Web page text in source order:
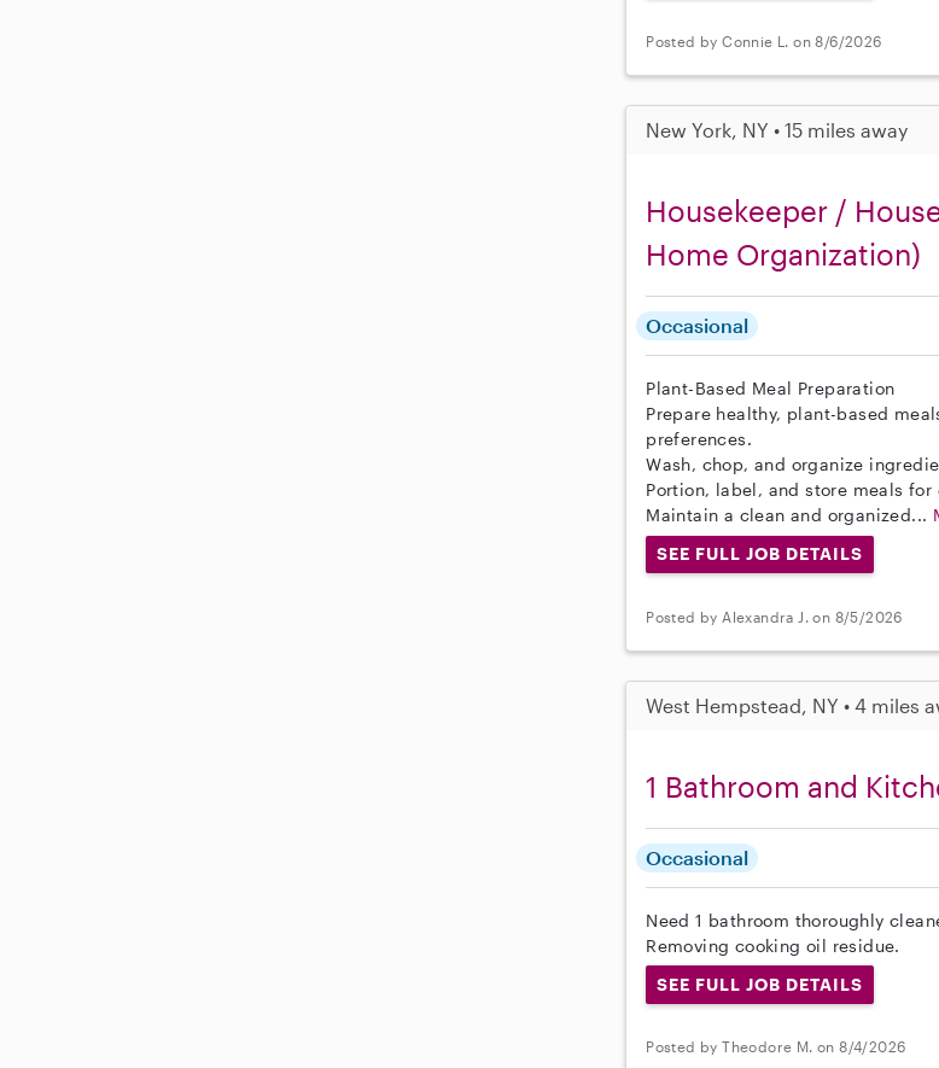
Posted by Connie L. on 8/6/2026
New York, NY • 15 miles away
Housekeeper /
Home Organization)
Occasional
Plant-Based Meal Preparation
Prepare healthy, plant-based
preferences.
Wash, chop, and organize
Portion, label, and store meals
Maintain a clean and organized...
SEE FULL JOB DETAILS
Posted by Alexandra J. on 8/5/2026
West Hempstead, NY • 4 miles
1 Bathroom and
Occasional
Need 1 bathroom thoroughly
Removing cooking oil residue.
SEE FULL JOB DETAILS
Posted by Theodore M. on 8/4/2026